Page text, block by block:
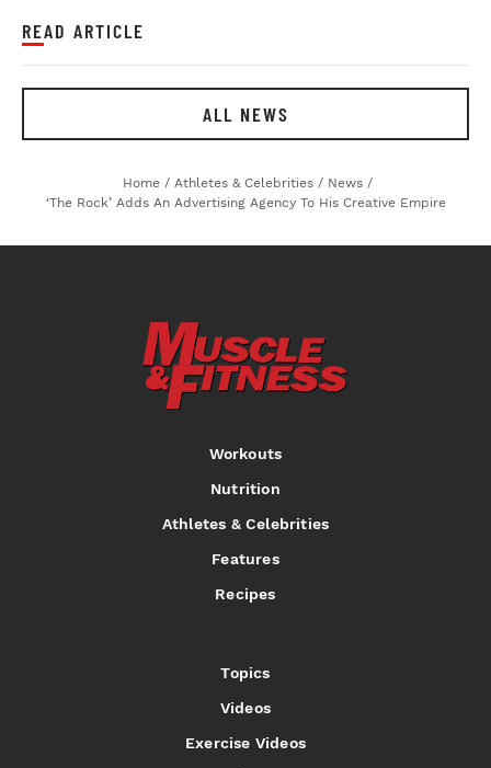
READ ARTICLE
ALL NEWS
Home / Athletes & Celebrities / News /
‘The Rock’ Adds An Advertising Agency To His Creative Empire
Workouts
Nutrition
Athletes & Celebrities
Features
Recipes
Topics
Videos
Exercise Videos